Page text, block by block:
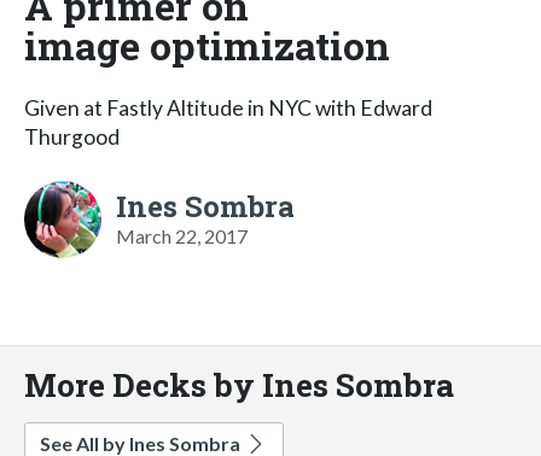
image optimization
Given at Fastly Altitude in NYC with Edward
Thurgood
Ines Sombra
March 22, 2017
More Decks by Ines Sombra
See All by Ines Sombra